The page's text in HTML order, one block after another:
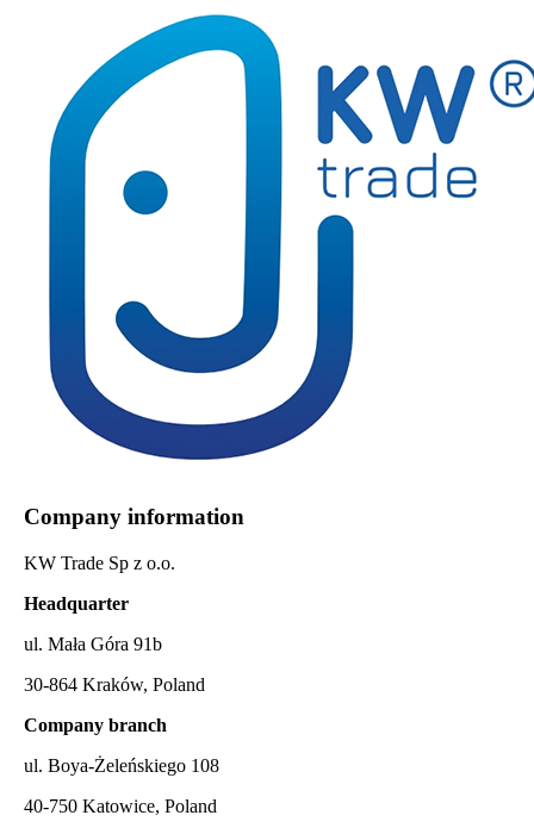
Company information
KW Trade Sp z o.o.
Headquarter
ul. Mała Góra 91b
30-864 Kraków, Poland
Company branch
ul. Boya-Żeleńskiego 108
40-750 Katowice, Poland